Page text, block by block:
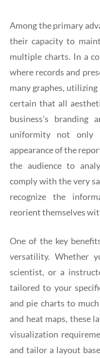
Among the primary
their capacity to
multiple charts. In a
where records and
many graphes,
certain that all
business’s branding
uniformity not only
appearance of the
the audience to
comply with the very
recognize the
reorient themselves
One of the key
versatility. Whether
scientist, or a
tailored to your
and pie charts to
and heat maps, these
visualization
and tailor a layout